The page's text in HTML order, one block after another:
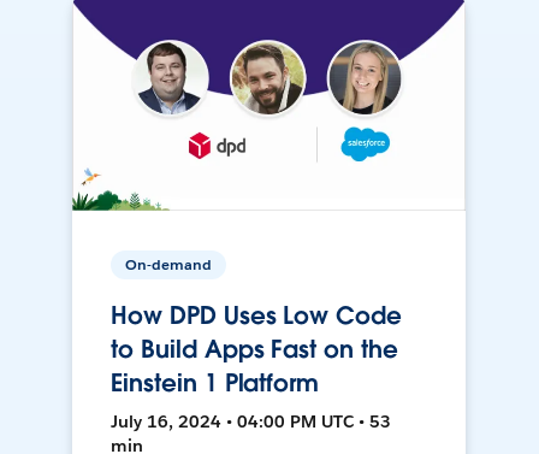
On-demand
How DPD Uses Low Code
to Build Apps Fast on the
Einstein 1 Platform
July 16, 2024 • 04:00 PM UTC • 53
min